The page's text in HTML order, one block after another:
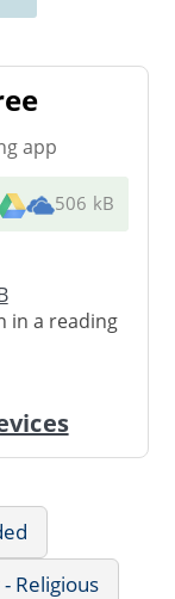
app
506 kB
in a reading
Religious